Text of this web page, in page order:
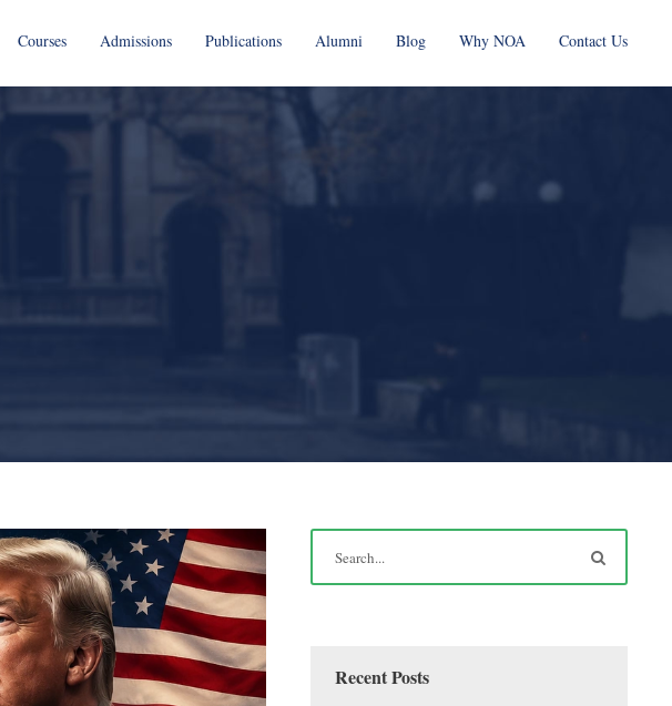
Courses Admissions Publications Alumni Blog Why NOA Contact Us
Recent Posts